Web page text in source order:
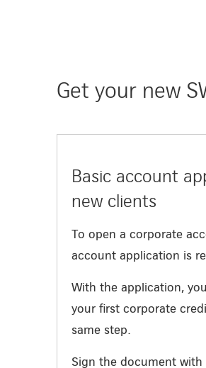
Get your new
Basic account
new clients
To open a corporate
account application is
With the application,
your first corporate
same step.
Sign the document with